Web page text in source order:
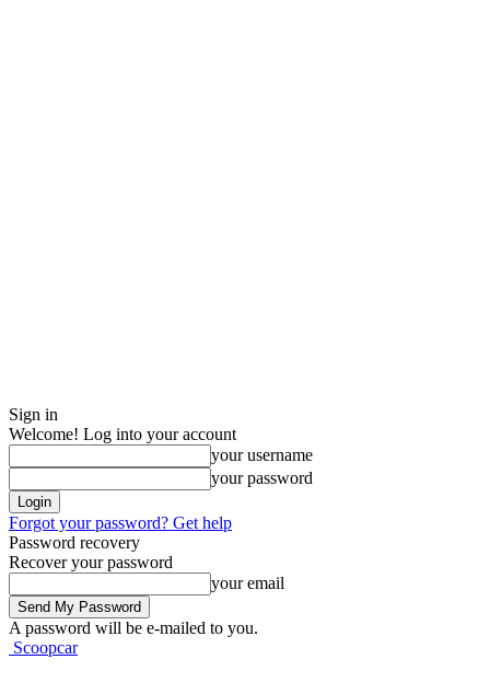
Sign in
Welcome! Log into your account
your username
your password
Forgot your password? Get help
Password recovery
Recover your password
your email
A password will be e-mailed to you.
Scoopcar